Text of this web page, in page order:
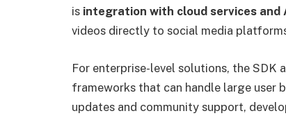
is integration with cloud services and
videos directly to social media
For enterprise-level solutions, the SDK
frameworks that can handle large user
updates and community support,